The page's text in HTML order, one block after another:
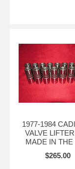
1977-1984
VALVE
MADE IN THE
$265.00